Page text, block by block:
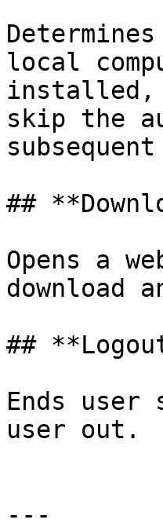
local
skip the
##
Opens a
##
Ends
user out.
---